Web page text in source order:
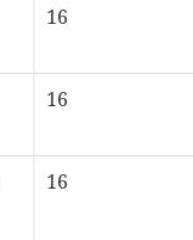
16
16
16